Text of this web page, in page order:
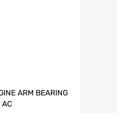
ARM BEARING
AC